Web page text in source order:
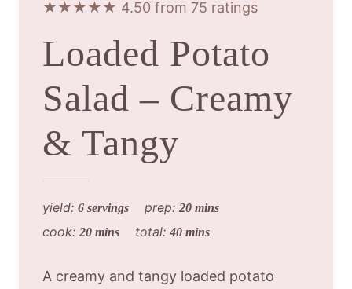
★★★★★ 4.50 from 75 ratings
Loaded Potato
Salad – Creamy
& Tangy
yield: 6 servings prep: 20 mins
cook: 20 mins total: 40 mins
A creamy and tangy loaded potato